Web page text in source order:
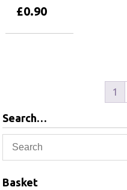
£0.90
1
Search…
Basket